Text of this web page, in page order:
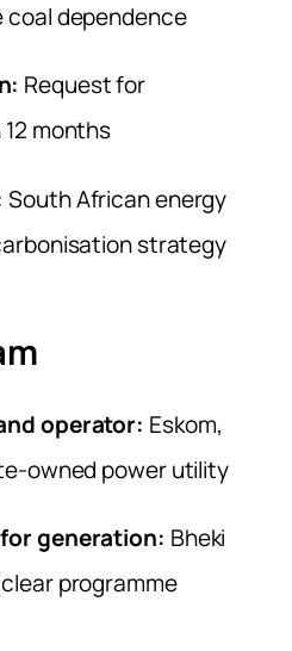
coal dependence
Request for
months
South African energy
strategy
operator: Eskom,
owned power utility
generation: Bheki
programme